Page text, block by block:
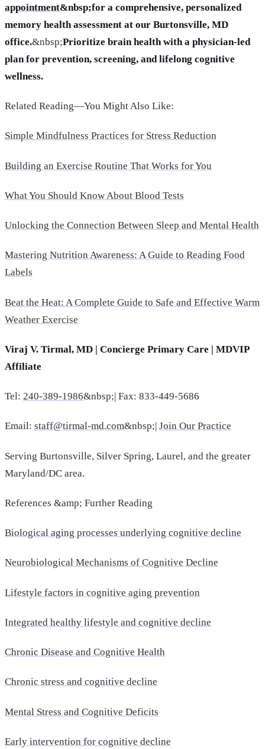
appointment&nbsp;for a comprehensive, personalized
memory health assessment at our Burtonsville, MD
office.&nbsp;Prioritize brain health with a physician-led
plan for prevention, screening, and lifelong cognitive
wellness.
Related Reading—You Might Also Like:
Simple Mindfulness Practices for Stress Reduction
Building an Exercise Routine That Works for You
What You Should Know About Blood Tests
Unlocking the Connection Between Sleep and Mental Health
Mastering Nutrition Awareness: A Guide to Reading Food
Labels
Beat the Heat: A Complete Guide to Safe and Effective Warm
Weather Exercise
Viraj V. Tirmal, MD | Concierge Primary Care | MDVIP
Affiliate
Tel: 240-389-1986&nbsp;| Fax: 833-449-5686
Email: staff@tirmal-md.com&nbsp;| Join Our Practice
Serving Burtonsville, Silver Spring, Laurel, and the greater
Maryland/DC area.
References &amp; Further Reading
Biological aging processes underlying cognitive decline
Neurobiological Mechanisms of Cognitive Decline
Lifestyle factors in cognitive aging prevention
Integrated healthy lifestyle and cognitive decline
Chronic Disease and Cognitive Health
Chronic stress and cognitive decline
Mental Stress and Cognitive Deficits
Early intervention for cognitive decline